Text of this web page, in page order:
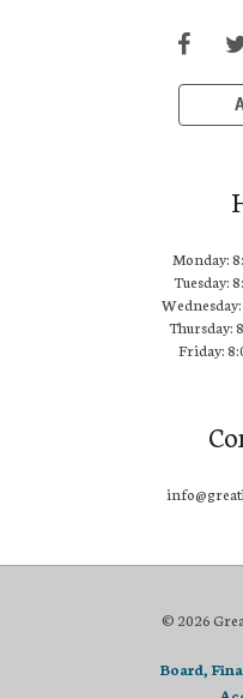
Monday:
Tuesday:
Thursday:
Friday:
© 2026
Board,